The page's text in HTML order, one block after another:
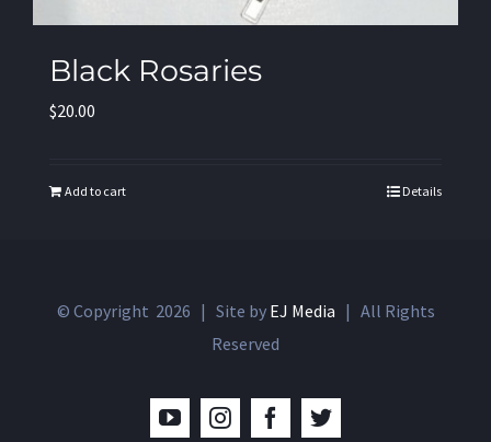
Black Rosaries
$20.00
Add to cart Details
© Copyright 2026 | Site by EJ Media | All Rights
Reserved
YouTubeInstagramFacebookTwitter